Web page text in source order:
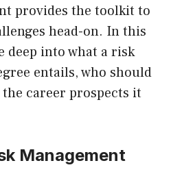
provides the toolkit to
head-on. In this
deep into what a risk
entails, who should
career prospects it
Management